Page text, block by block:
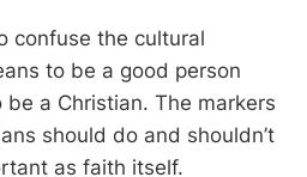
confuse the cultural
to be a good person
a Christian. The markers
should do and shouldn’t
as faith itself.